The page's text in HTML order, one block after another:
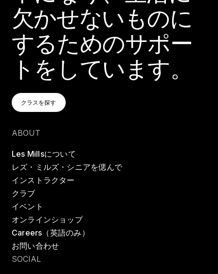
欠かせないものに
するためのサポー
トをしています。
クラスを探す
クラスを探す
ABOUT
Les Millsについて
レズ・ミルズ・シニアを偲んで
インストラクター
クラブ
イベント
オンラインショップ
Careers（英語のみ）
お問い合わせ
SOCIAL